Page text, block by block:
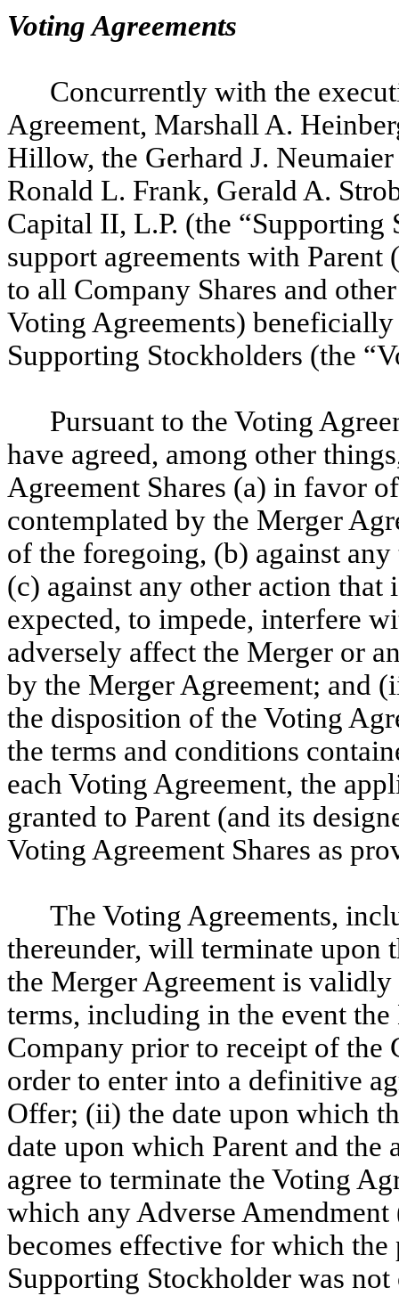
Voting Agreements
Concurrently with the
Agreement, Marshall A.
Hillow, the Gerhard J.
Ronald L. Frank, Gerald A.
Capital II, L.P. (the
support agreements with
to all Company Shares and
Voting Agreements)
Supporting Stockholders (the
Pursuant to the Voting
have agreed, among other
Agreement Shares (a) in favor
contemplated by the Merger
of the foregoing, (b) against
(c) against any other action
expected, to impede, interfere
adversely affect the Merger or
by the Merger Agreement; and
the disposition of the Voting
the terms and conditions
each Voting Agreement, the
granted to Parent (and its
Voting Agreement Shares as
The Voting Agreements,
thereunder, will terminate upon
the Merger Agreement is
terms, including in the event
Company prior to receipt of
order to enter into a definitive
Offer; (ii) the date upon which
date upon which Parent and
agree to terminate the Voting
which any Adverse
becomes effective for which
Supporting Stockholder was not